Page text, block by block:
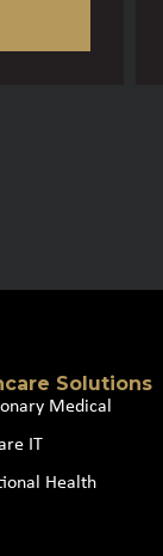
Solutions
Medical
IT
Health